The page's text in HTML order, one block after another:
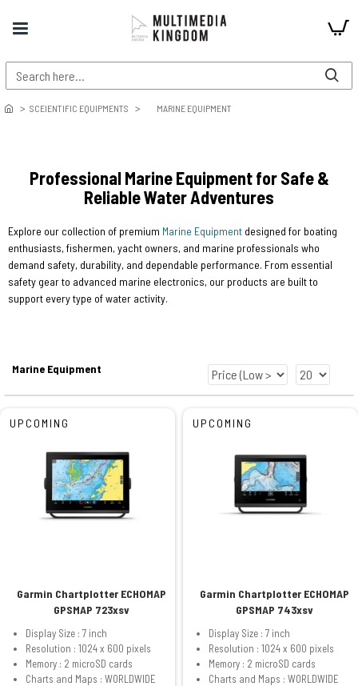
SCEIENTIFIC EQUIPMENTS MARINE EQUIPMENT
Professional Marine Equipment for Safe &
Reliable Water Adventures
Explore our collection of premium Marine Equipment designed for boating
enthusiasts, fishermen, yacht owners, and marine professionals who
demand safety, durability, and dependable performance. From essential
safety gear to advanced marine electronics, our products are built to
support every type of water activity.
Marine Equipment
UPCOMING
Garmin Chartplotter ECHOMAP
GPSMAP 723xsv
Display Size : 7 inch
Resolution : 1024 x 600 pixels
Memory : 2 microSD cards
Charts and Maps : WORLDWIDE
UPCOMING
Garmin Chartplotter ECHOMAP
GPSMAP 743xsv
Display Size : 7 inch
Resolution : 1024 x 600 pixels
Memory : 2 microSD cards
Charts and Maps : WORLDWIDE